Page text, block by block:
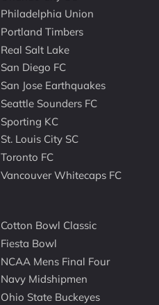
Philadelphia Union
Portland Timbers
Real Salt Lake
San Diego FC
San Jose Earthquakes
Seattle Sounders FC
Sporting KC
St. Louis City SC
Toronto FC
Vancouver Whitecaps FC
Cotton Bowl Classic
Fiesta Bowl
NCAA Mens Final Four
Navy Midshipmen
Ohio State Buckeyes